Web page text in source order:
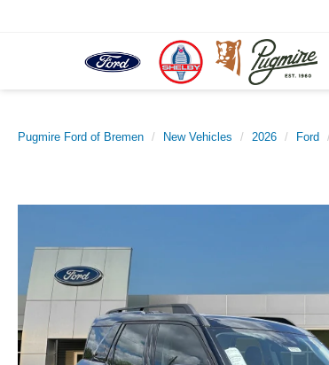
Pugmire Ford of Bremen New Vehicles 2026 Ford